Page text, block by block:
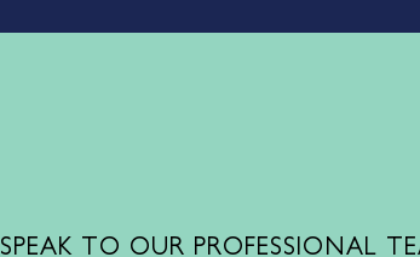
SPEAK TO OUR PROFESSIONAL